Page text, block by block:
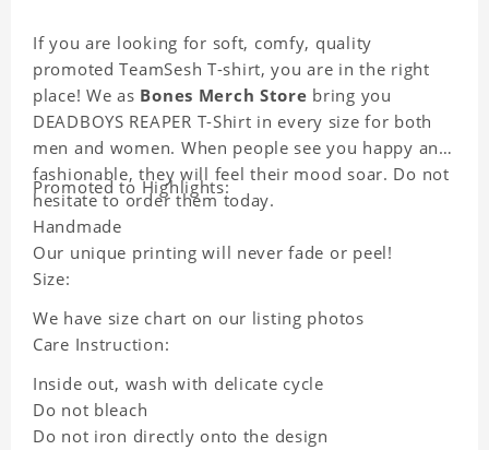
If you are looking for soft, comfy, quality
promoted TeamSesh T-shirt, you are in the right
place! We as Bones Merch Store bring you
DEADBOYS REAPER T-Shirt in every size for both
men and women. When people see you happy and
fashionable, they will feel their mood soar. Do not
hesitate to order them today.
Promoted to Highlights:
Handmade
Our unique printing will never fade or peel!
Size:
We have size chart on our listing photos
Care Instruction:
Inside out, wash with delicate cycle
Do not bleach
Do not iron directly onto the design